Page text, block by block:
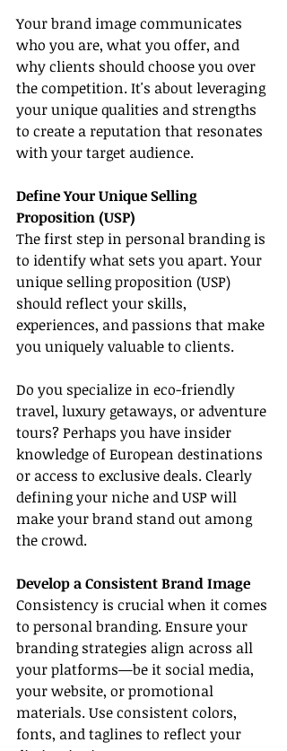
Your brand image communicates
who you are, what you offer, and
why clients should choose you over
the competition. It's about leveraging
your unique qualities and strengths
to create a reputation that resonates
with your target audience.
Define Your Unique Selling
Proposition (USP)
The first step in personal branding is
to identify what sets you apart. Your
unique selling proposition (USP)
should reflect your skills,
experiences, and passions that make
you uniquely valuable to clients.
Do you specialize in eco-friendly
travel, luxury getaways, or adventure
tours? Perhaps you have insider
knowledge of European destinations
or access to exclusive deals. Clearly
defining your niche and USP will
make your brand stand out among
the crowd.
Develop a Consistent Brand Image
Consistency is crucial when it comes
to personal branding. Ensure your
branding strategies align across all
your platforms—be it social media,
your website, or promotional
materials. Use consistent colors,
fonts, and taglines to reflect your